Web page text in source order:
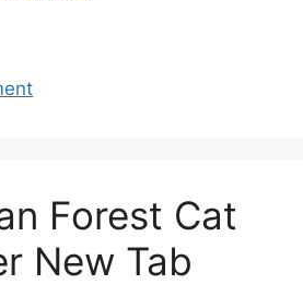
Forest Cat
New Tab